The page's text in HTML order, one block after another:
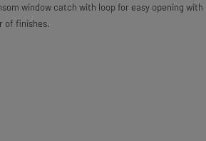
window catch with loop for easy opening with
of finishes.